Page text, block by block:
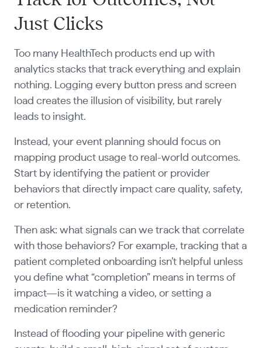
Just Clicks
Too many HealthTech products end up with
analytics stacks that track everything and explain
nothing. Logging every button press and screen
load creates the illusion of visibility, but rarely
leads to insight.
Instead, your event planning should focus on
mapping product usage to real-world outcomes.
Start by identifying the patient or provider
behaviors that directly impact care quality, safety,
or retention.
Then ask: what signals can we track that correlate
with those behaviors? For example, tracking that a
patient completed onboarding isn’t helpful unless
you define what “completion” means in terms of
impact—is it watching a video, or setting a
medication reminder?
Instead of flooding your pipeline with generic